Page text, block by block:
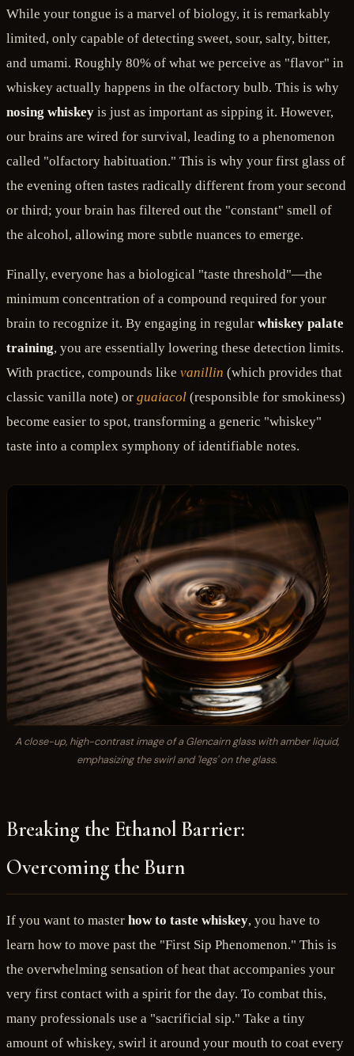
While your tongue is a marvel of biology, it is remarkably
limited, only capable of detecting sweet, sour, salty, bitter,
and umami. Roughly 80% of what we perceive as "flavor" in
whiskey actually happens in the olfactory bulb. This is why
nosing whiskey is just as important as sipping it. However,
our brains are wired for survival, leading to a phenomenon
called "olfactory habituation." This is why your first glass of
the evening often tastes radically different from your second
or third; your brain has filtered out the "constant" smell of
the alcohol, allowing more subtle nuances to emerge.
Finally, everyone has a biological "taste threshold"—the
minimum concentration of a compound required for your
brain to recognize it. By engaging in regular whiskey palate
training, you are essentially lowering these detection limits.
With practice, compounds like vanillin (which provides that
classic vanilla note) or guaiacol (responsible for smokiness)
become easier to spot, transforming a generic "whiskey"
taste into a complex symphony of identifiable notes.
A close-up, high-contrast image of a Glencairn glass with amber liquid,
emphasizing the swirl and 'legs' on the glass.
Breaking the Ethanol Barrier:
Overcoming the Burn
If you want to master how to taste whiskey, you have to
learn how to move past the "First Sip Phenomenon." This is
the overwhelming sensation of heat that accompanies your
very first contact with a spirit for the day. To combat this,
many professionals use a "sacrificial sip." Take a tiny
amount of whiskey, swirl it around your mouth to coat every